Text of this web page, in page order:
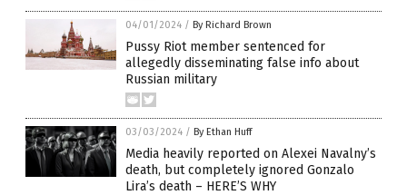
04/01/2024 / By Richard Brown
Pussy Riot member sentenced for
allegedly disseminating false info about
Russian military
03/03/2024 / By Ethan Huff
Media heavily reported on Alexei Navalny’s
death, but completely ignored Gonzalo
Lira’s death – HERE’S WHY